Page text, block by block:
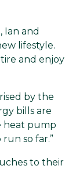
Ian and
lifestyle.
and enjoy
by the
bills are
heat pump
so far.”
to their